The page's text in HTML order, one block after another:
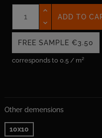
corresponds to 0.5 / m²
ADD TO
FREE SAMPLE €3.50
Other demensions
10x10